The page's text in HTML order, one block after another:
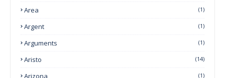
Area (1)
Argent (1)
Arguments (1)
Aristo (14)
Arizona (1)